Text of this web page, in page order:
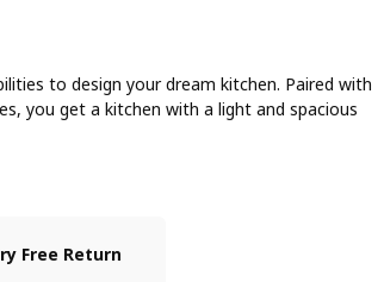
to design your dream kitchen. Paired with
you get a kitchen with a light and spacious
Free Return